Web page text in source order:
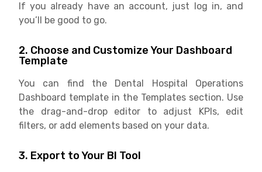
If you already have an account, just log in, and
you’ll be good to go.
2. Choose and Customize Your Dashboard
Template
You can find the Dental Hospital Operations
Dashboard template in the Templates section. Use
the drag-and-drop editor to adjust KPIs, edit
filters, or add elements based on your data.
3. Export to Your BI Tool